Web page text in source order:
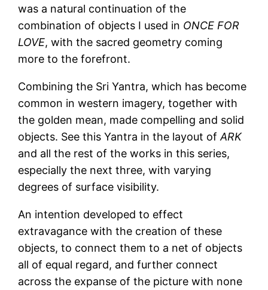
was a natural continuation of the
combination of objects I used in ONCE FOR
LOVE, with the sacred geometry coming
more to the forefront.
Combining the Sri Yantra, which has become
common in western imagery, together with
the golden mean, made compelling and solid
objects. See this Yantra in the layout ofARK
and all the rest of the works in this series,
especially the next three, with varying
degrees of surface visibility.
An intention developed to effect
extravagance with the creation of these
objects, to connect them to a net of objects
all of equal regard, and further connect
across the expanse of the picture with none